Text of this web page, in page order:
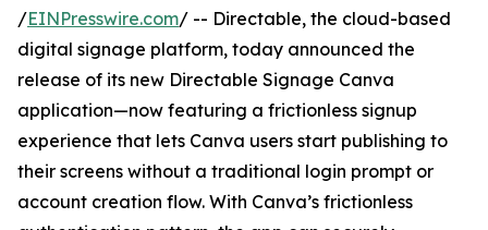
/EINPresswire.com/ -- Directable, the cloud-based
digital signage platform, today announced the
release of its new Directable Signage Canva
application—now featuring a frictionless signup
experience that lets Canva users start publishing to
their screens without a traditional login prompt or
account creation flow. With Canva’s frictionless